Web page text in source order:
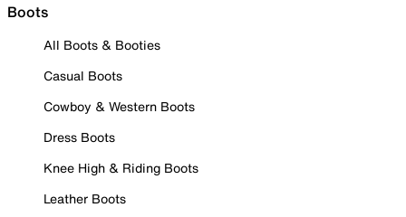
Boots
All Boots & Booties
Casual Boots
Cowboy & Western Boots
Dress Boots
Knee High & Riding Boots
Leather Boots